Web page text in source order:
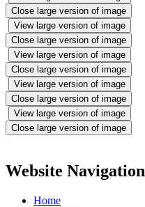
Close large version of image
View large version of image
Close large version of image
View large version of image
Close large version of image
View large version of image
Close large version of image
View large version of image
Close large version of image
Website Navigation
Home